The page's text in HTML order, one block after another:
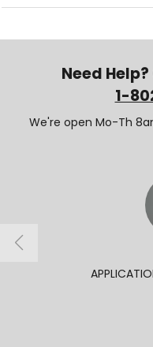
Need Help?
1-
We're open Mo-Th